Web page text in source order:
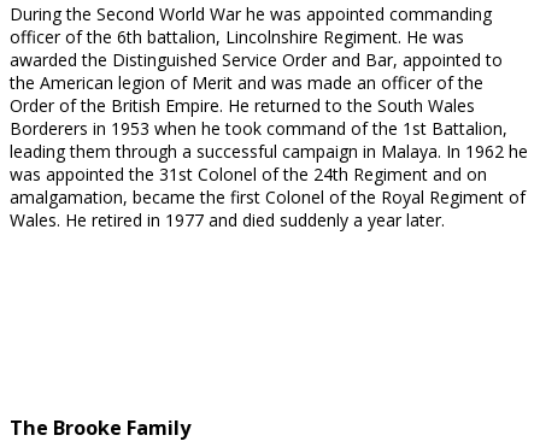
During the Second World War he was appointed commanding
officer of the 6th battalion, Lincolnshire Regiment. He was
awarded the Distinguished Service Order and Bar, appointed to
the American legion of Merit and was made an officer of the
Order of the British Empire. He returned to the South Wales
Borderers in 1953 when he took command of the 1st Battalion,
leading them through a successful campaign in Malaya. In 1962 he
was appointed the 31st Colonel of the 24th Regiment and on
amalgamation, became the first Colonel of the Royal Regiment of
Wales. He retired in 1977 and died suddenly a year later.
The Brooke Family